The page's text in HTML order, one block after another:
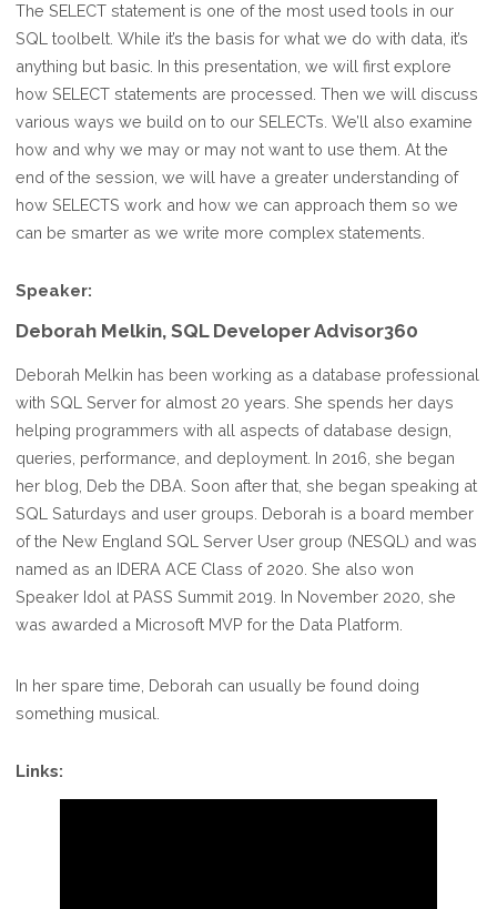
The SELECT statement is one of the most used tools in our
SQL toolbelt. While it’s the basis for what we do with data, it’s
anything but basic. In this presentation, we will first explore
how SELECT statements are processed. Then we will discuss
various ways we build on to our SELECTs. We’ll also examine
how and why we may or may not want to use them. At the
end of the session, we will have a greater understanding of
how SELECTS work and how we can approach them so we
can be smarter as we write more complex statements.
Speaker:
Deborah Melkin, SQL Developer Advisor360
Deborah Melkin has been working as a database professional
with SQL Server for almost 20 years. She spends her days
helping programmers with all aspects of database design,
queries, performance, and deployment. In 2016, she began
her blog, Deb the DBA. Soon after that, she began speaking at
SQL Saturdays and user groups. Deborah is a board member
of the New England SQL Server User group (NESQL) and was
named as an IDERA ACE Class of 2020. She also won
Speaker Idol at PASS Summit 2019. In November 2020, she
was awarded a Microsoft MVP for the Data Platform.
In her spare time, Deborah can usually be found doing
something musical.
Links: